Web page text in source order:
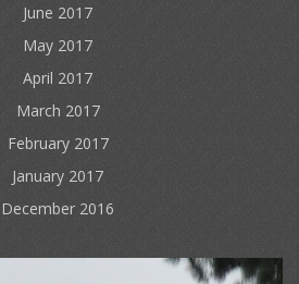
June 2017
May 2017
April 2017
March 2017
February 2017
January 2017
December 2016